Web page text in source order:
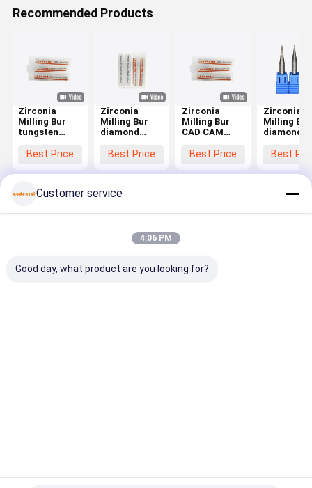
Recommended Products
Zirconia
Milling Bur
tungsten
milling bur
like carbon
providing
finish for
Best Price
Zirconia
Milling Bur
diamond
tungsten
milling tool
clean edges
finish in
Best Price
Zirconia
Milling Bur
CAD CAM
designed for
zirconia
wax with
Best Price
Zirconia
Milling Bur
diamond
milling
milling of
glass
PMMA and
Best
About Us Contact Us
Sitemap
Privacy Policy
QualityDental Zirconia BlockChina Factory.Copyright © 2026
Customer service
4:06 PM
Good day, what product are you looking for?